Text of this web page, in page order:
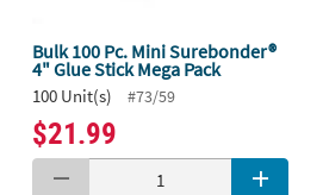
Bulk 100 Pc. Mini Surebonder®
4" Glue Stick Mega Pack
100 Unit(s) #73/59
$21.99